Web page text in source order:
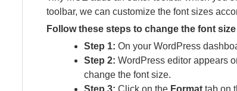
toolbar, we can customize the font sizes
Follow these steps to change the font
Step 1: On your WordPress
Step 2: WordPress editor appears
change the font size.
Step 3: Click on the Format tab on